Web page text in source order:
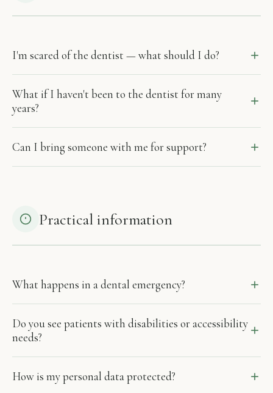
I'm scared of the dentist — what should I do?
What if I haven't been to the dentist for many
years?
Can I bring someone with me for support?
Practical information
What happens in a dental emergency?
Do you see patients with disabilities or accessibility
needs?
How is my personal data protected?